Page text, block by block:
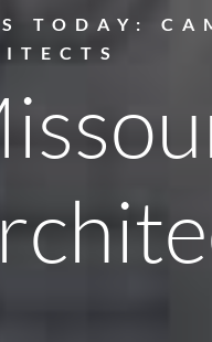
TODAY: